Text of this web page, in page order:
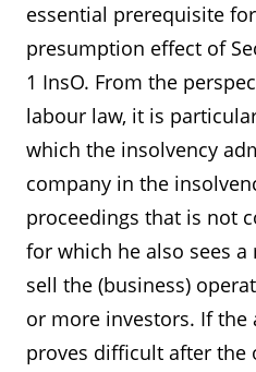
essential prerequisite
presumption effect of
1 InsO. From the
labour law, it is
which the insolvency
company in the
proceedings that is not
for which he also sees
sell the (business)
or more investors. If the
proves difficult after the